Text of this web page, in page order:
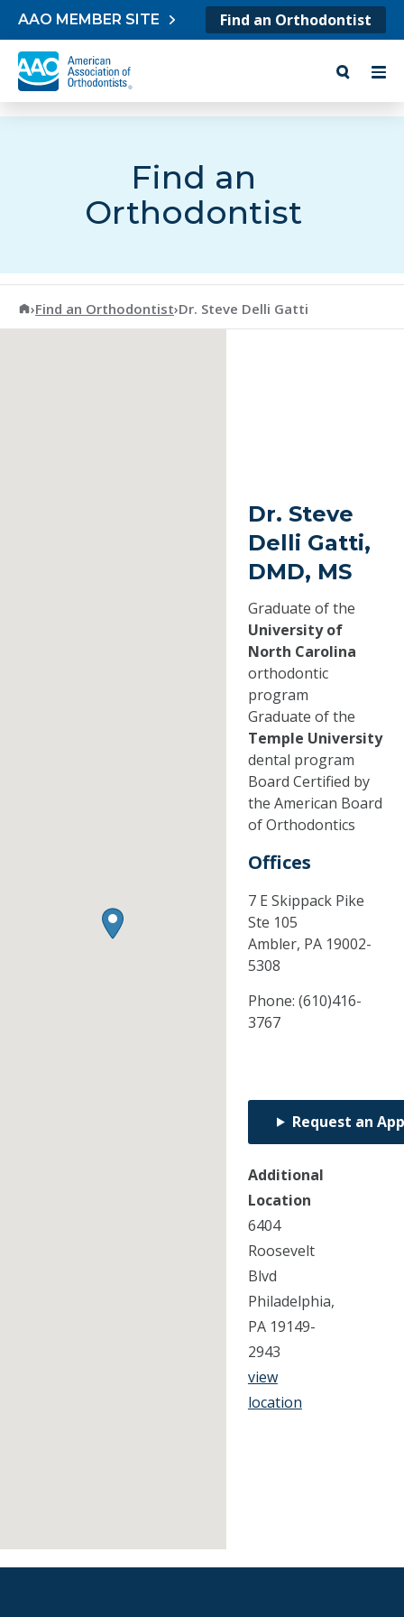
Skip to content
AAO MEMBER SITE Find an Orthodontist
Find an
Orthodontist
American Association of Orthodontists
›Find an Orthodontist›Dr. Steve Delli Gatti
Dr. Steve
Delli Gatti,
DMD, MS
Graduate of the
University of
North Carolina
orthodontic
program
Graduate of the
Temple University
dental program
Board Certified by
the American Board
of Orthodontics
Offices
7 E Skippack Pike
Ste 105
Ambler, PA 19002-
5308
Phone: (610)416-
3767
Request an
Additional
Location
6404
Roosevelt
Blvd
Philadelphia,
PA 19149-
2943
view
location